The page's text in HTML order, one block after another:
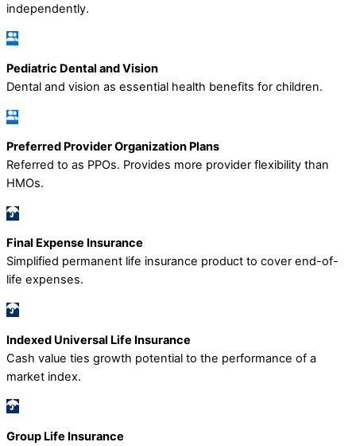
independently.
Pediatric Dental and Vision
Dental and vision as essential health benefits for children.
Preferred Provider Organization Plans
Referred to as PPOs. Provides more provider flexibility than
HMOs.
Final Expense Insurance
Simplified permanent life insurance product to cover end-of-
life expenses.
Indexed Universal Life Insurance
Cash value ties growth potential to the performance of a
market index.
Group Life Insurance